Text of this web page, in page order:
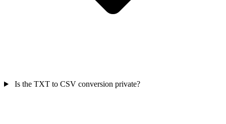
Is the TXT to CSV conversion private?